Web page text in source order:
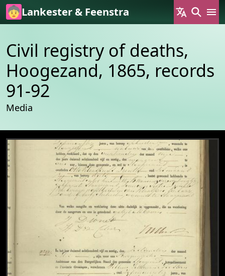
Skip to main content
Lankester & Feenstra
Civil registry of deaths,
Hoogezand, 1865, records
91-92
Media